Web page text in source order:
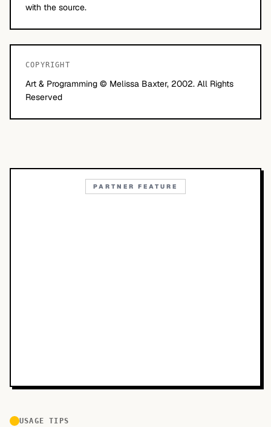
with the source.
COPYRIGHT
Art & Programming © Melissa Baxter, 2002. All Rights
Reserved
PARTNER FEATURE
USAGE TIPS